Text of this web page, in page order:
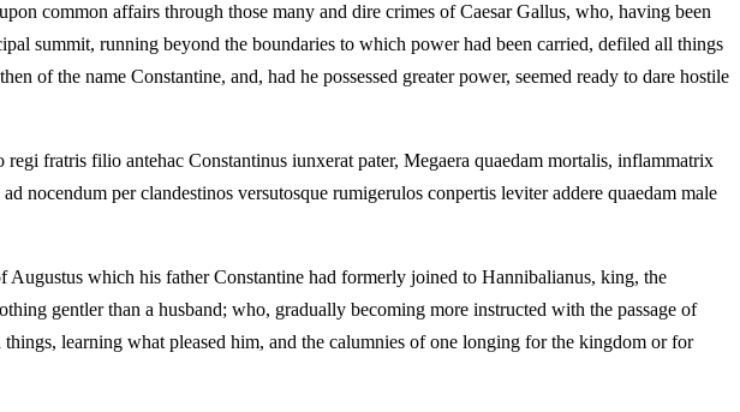
common affairs through those many and dire crimes of Caesar Gallus, who, having been
summit, running beyond the boundaries to which power had been carried, defiled all things
of the name Constantine, and, had he possessed greater power, seemed ready to dare hostile
fratris filio antehac Constantinus iunxerat pater, Megaera quaedam mortalis, inflammatrix
nocendum per clandestinos versutosque rumigerulos conpertis leviter addere quaedam male
which his father Constantine had formerly joined to Hannibalianus, king, the
gentler than a husband; who, gradually becoming more instructed with the passage of
learning what pleased him, and the calumnies of one longing for the kingdom or for